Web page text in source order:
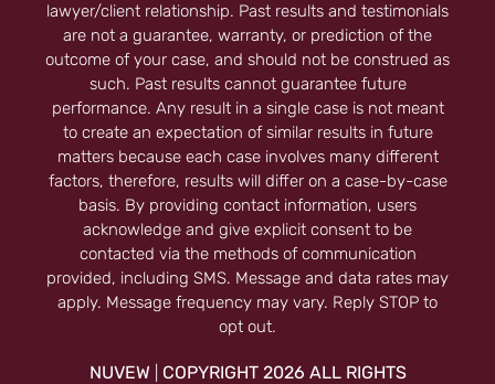
lawyer/client relationship. Past results and testimonials
are not a guarantee, warranty, or prediction of the
outcome of your case, and should not be construed as
such. Past results cannot guarantee future
performance. Any result in a single case is not meant
to create an expectation of similar results in future
matters because each case involves many different
factors, therefore, results will differ on a case-by-case
basis. By providing contact information, users
acknowledge and give explicit consent to be
contacted via the methods of communication
provided, including SMS. Message and data rates may
apply. Message frequency may vary. Reply STOP to
opt out.
NUVEW COPYRIGHT 2026 ALL RIGHTS